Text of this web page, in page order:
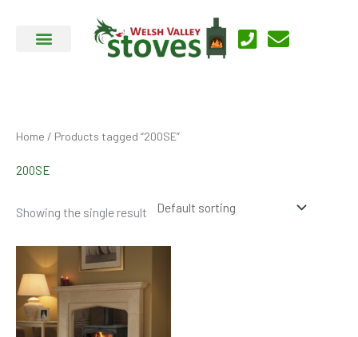
Home / Products tagged “200SE”
200SE
Showing the single result